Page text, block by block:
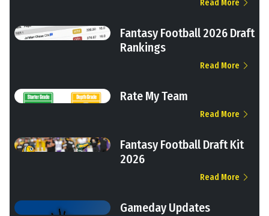
Read More
Fantasy Football 2026 Draft
Rankings
Read More
Rate My Team
Read More
Fantasy Football Draft Kit
2026
Read More
Gameday Updates